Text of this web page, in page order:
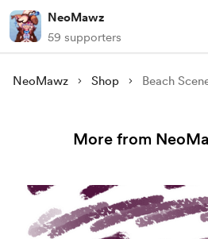
NeoMawz
59 supporters
NeoMawz Shop
More from